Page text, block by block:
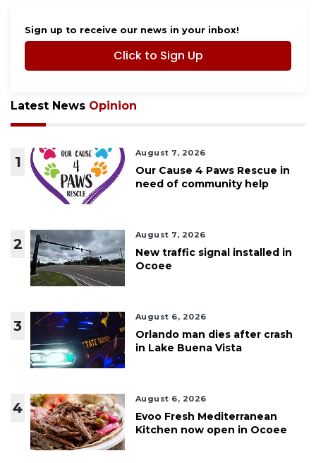
Sign up to receive our news in your inbox!
Click to Sign Up
Latest News Opinion
1
August 7, 2026
Our Cause 4 Paws Rescue in
need of community help
2
August 7, 2026
New traffic signal installed in
Ocoee
3
August 6, 2026
Orlando man dies after crash
in Lake Buena Vista
4
August 6, 2026
Evoo Fresh Mediterranean
Kitchen now open in Ocoee